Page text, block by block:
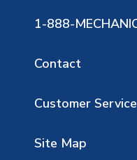
1-888-
Contact
Customer Service
Site Map